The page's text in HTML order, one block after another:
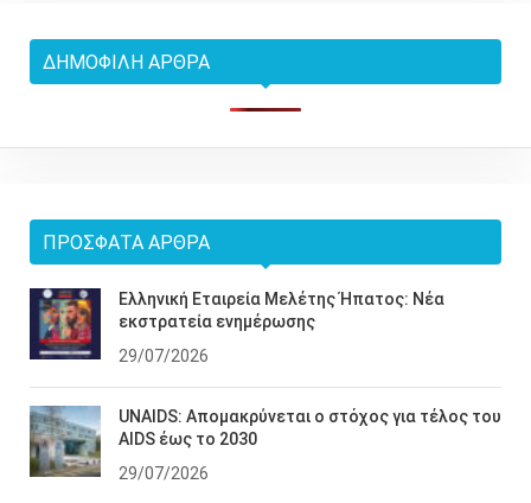
ΔΗΜΟΦΙΛΉ ΆΡΘΡΑ
ΠΡΌΣΦΑΤΑ ΆΡΘΡΑ
Ελληνική Εταιρεία Μελέτης Ήπατος: Νέα
εκστρατεία ενημέρωσης
29/07/2026
UNAIDS: Απομακρύνεται ο στόχος για τέλος του
AIDS έως το 2030
29/07/2026